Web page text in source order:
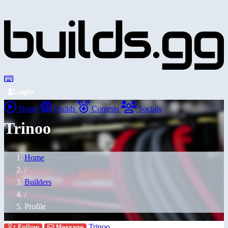
Login
Home Builds Contests Socials
Trinoo
Home
/
Builders
/
Profile